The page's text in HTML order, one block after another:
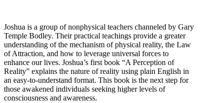
Joshua is a group of nonphysical teachers channeled by Gary
Temple Bodley. Their practical teachings provide a greater
understanding of the mechanism of physical reality, the Law
of Attraction, and how to leverage universal forces to
enhance our lives. Joshua’s first book “A Perception of
Reality” explains the nature of reality using plain English in
an easy-to-understand format. This book is the next step for
those awakened individuals seeking higher levels of
consciousness and awareness.